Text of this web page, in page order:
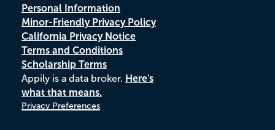
Personal Information
Minor-Friendly Privacy Policy
California Privacy Notice
Terms and Conditions
Scholarship Terms
Appily is a data broker. Here's
what that means.
Privacy Preferences